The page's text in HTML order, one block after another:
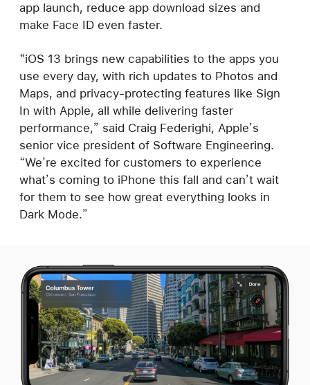
app launch, reduce app download sizes and
make Face ID even faster.
“iOS 13 brings new capabilities to the apps you
use every day, with rich updates to Photos and
Maps, and privacy-protecting features like Sign
In with Apple, all while delivering faster
performance,” said Craig Federighi, Apple’s
senior vice president of Software Engineering.
“We’re excited for customers to experience
what’s coming to iPhone this fall and can’t wait
for them to see how great everything looks in
Dark Mode.”